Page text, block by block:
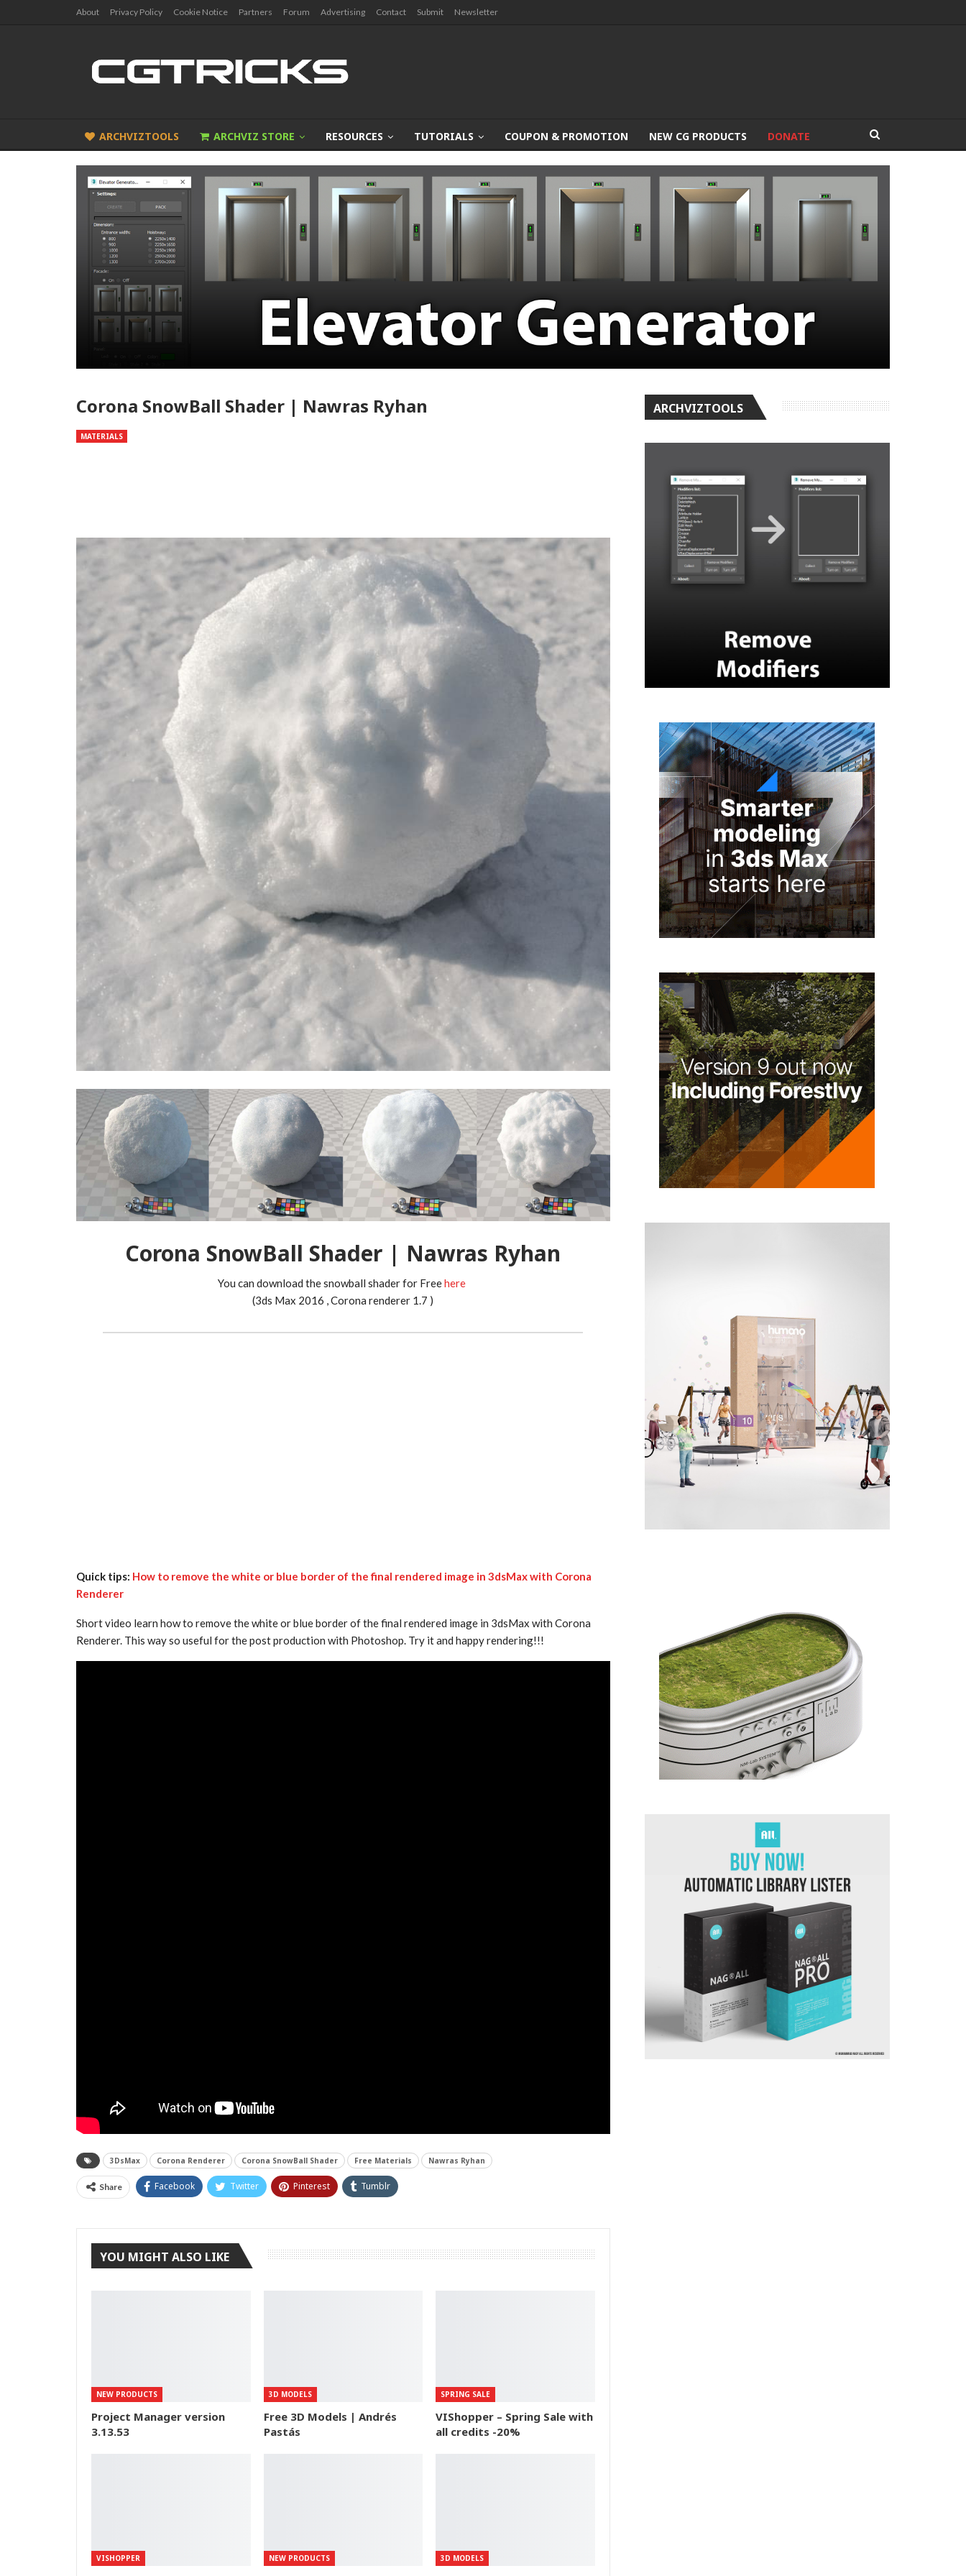
About Privacy Policy Cookie Notice Partners Forum Advertising Contact Submit Newsletter
ARCHVIZTOOLS ARCHVIZ STORE RESOURCES TUTORIALS COUPON & PROMOTION NEW CG PRODUCTS DONATE
Corona SnowBall Shader | Nawras Ryhan
MATERIALS
Corona SnowBall Shader | Nawras Ryhan
You can download the snowball shader for Freehere
(3ds Max 2016 , Corona renderer 1.7 )
Quick tips: How to remove the white or blue border of the final rendered image in 3dsMax with Corona
Renderer
Short video learn how to remove the white or blue border of the final rendered image in 3dsMax with Corona
Renderer. This way so useful for the post production with Photoshop. Try it and happy rendering!!!
3DsMax Corona Renderer Corona SnowBall Shader Free Materials Nawras Ryhan
Share Facebook Twitter Pinterest Tumblr
YOU MIGHT ALSO LIKE
NEW PRODUCTS
Project Manager version
3.13.53
3D MODELS
Free 3D Models | Andrés
Pastás
SPRING SALE
VIShopper – Spring Sale with
all credits -20%
VISHOPPER NEW PRODUCTS 3D MODELS
ARCHVIZTOOLS